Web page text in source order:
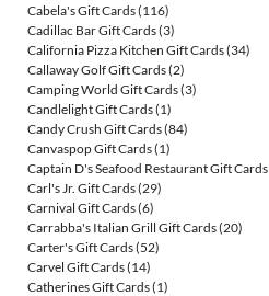
Cabela's Gift Cards(116)
Cadillac Bar Gift Cards(3)
California Pizza Kitchen Gift Cards(34)
Callaway Golf Gift Cards(2)
Camping World Gift Cards(3)
Candlelight Gift Cards(1)
Candy Crush Gift Cards(84)
Canvaspop Gift Cards(1)
Captain D's Seafood Restaurant Gift Cards
Carl's Jr. Gift Cards(29)
Carnival Gift Cards(6)
Carrabba's Italian Grill Gift Cards(20)
Carter's Gift Cards(52)
Carvel Gift Cards(14)
Catherines Gift Cards(1)